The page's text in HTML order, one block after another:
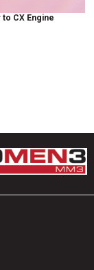
CX Engine